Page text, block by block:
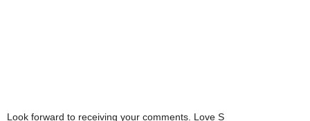
Look forward to receiving your comments. Love S